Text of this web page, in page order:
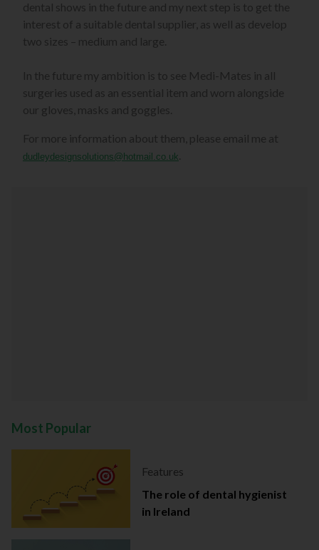
dental shows in the future and my next step is to get the
interest of a suitable dental supplier, as well as develop
two sizes – medium and large.
In the future my ambition is to see Medi-Mates in all
surgeries used as an essential item and worn alongside
our gloves, masks and goggles.
For more information about them, please email me at
dudleydesignsolutions@hotmail.co.uk
Most Popular
Features
The role of dental hygienist
in Ireland